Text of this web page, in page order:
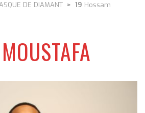
DE DIAMANT > 19 Hossam